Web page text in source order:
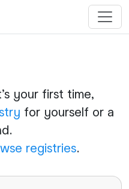
your first time,
for yourself or a
registries.